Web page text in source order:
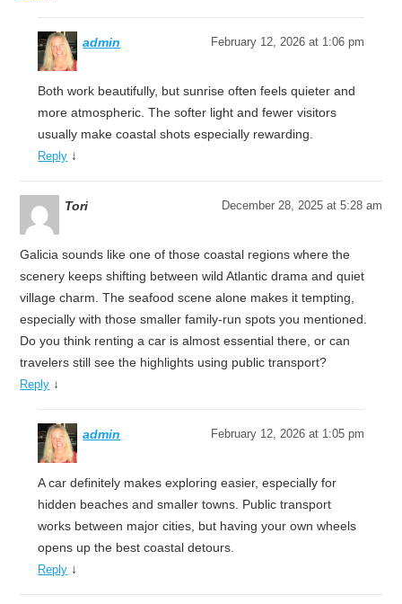
admin February 12, 2026 at 1:06 pm
Both work beautifully, but sunrise often feels quieter and
more atmospheric. The softer light and fewer visitors
usually make coastal shots especially rewarding.
Reply ↓
Tori December 28, 2025 at 5:28 am
Galicia sounds like one of those coastal regions where the
scenery keeps shifting between wild Atlantic drama and quiet
village charm. The seafood scene alone makes it tempting,
especially with those smaller family-run spots you mentioned.
Do you think renting a car is almost essential there, or can
travelers still see the highlights using public transport?
Reply ↓
admin February 12, 2026 at 1:05 pm
A car definitely makes exploring easier, especially for
hidden beaches and smaller towns. Public transport
works between major cities, but having your own wheels
opens up the best coastal detours.
Reply ↓